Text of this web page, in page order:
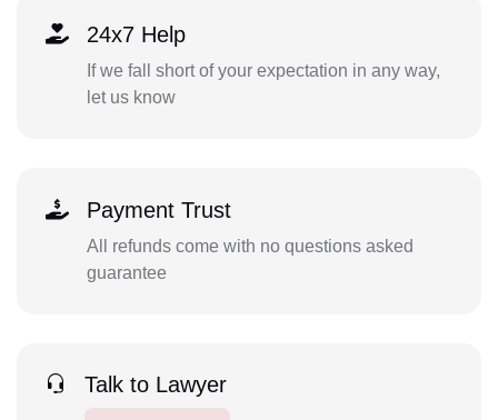
24x7 Help
If we fall short of your expectation in any way,
let us know
Payment Trust
All refunds come with no questions asked
guarantee
Talk to Lawyer